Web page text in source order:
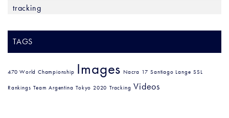
tracking
TAGS
470 World Championship Images Nacra 17 Santiago Lange SSL
Rankings Team Argentina Tokyo 2020 Tracking Videos